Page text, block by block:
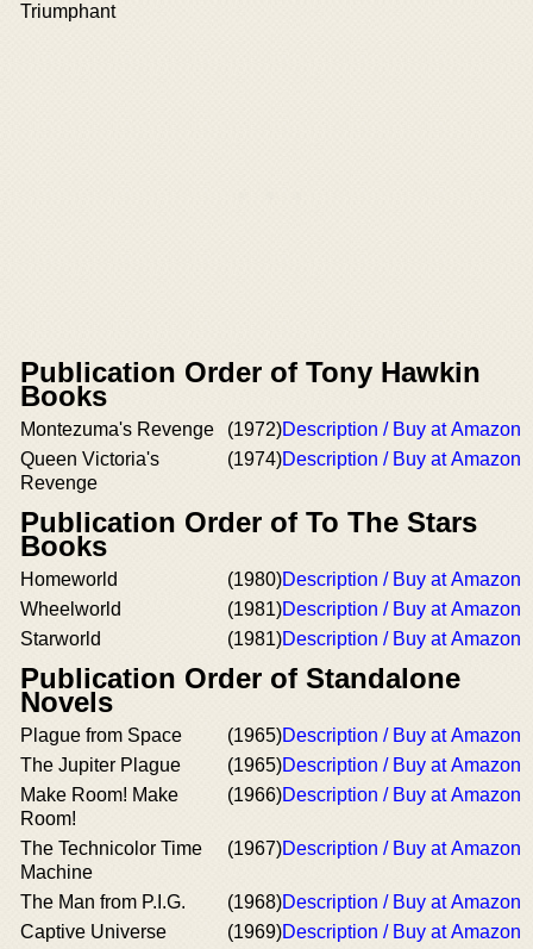
Triumphant
Publication Order of Tony Hawkin
Books
Montezuma's Revenge (1972)Description / Buy at Amazon
Queen Victoria's
Revenge
(1974)Description / Buy at Amazon
Publication Order of To The Stars
Books
Homeworld (1980)Description / Buy at Amazon
Wheelworld
(1981)Description / Buy at Amazon
Starworld
(1981)Description / Buy at Amazon
Publication Order of Standalone
Novels
Plague from Space (1965)Description / Buy at Amazon
The Jupiter Plague
(1965)Description / Buy at Amazon
Make Room! Make
Room!
(1966)Description / Buy at Amazon
The Technicolor Time
Machine
(1967)Description / Buy at Amazon
The Man from P.I.G. (1968)Description / Buy at Amazon
Captive Universe
(1969)Description / Buy at Amazon